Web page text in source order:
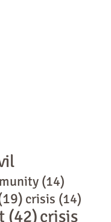
(14)
crisis (14)
(42)crisis